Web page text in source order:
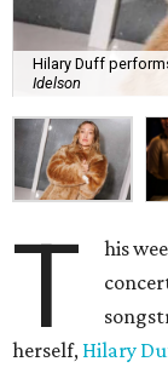
Hilary Duff
Idelson
T
his
herself, Hilary